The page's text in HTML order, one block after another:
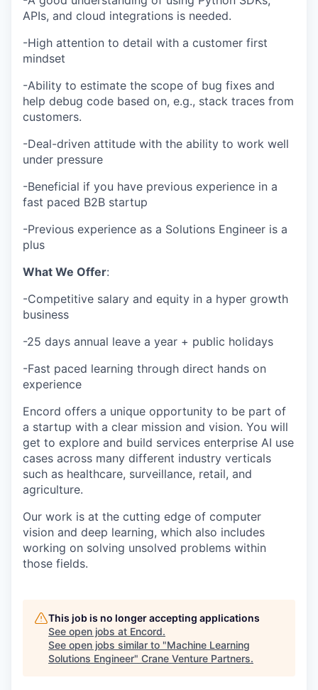
APIs, and cloud integrations is needed.
-High attention to detail with a customer first
mindset
-Ability to estimate the scope of bug fixes and
help debug code based on, e.g., stack traces from
customers.
-Deal-driven attitude with the ability to work well
under pressure
-Beneficial if you have previous experience in a
fast paced B2B startup
-Previous experience as a Solutions Engineer is a
plus
What We Offer:
-Competitive salary and equity in a hyper growth
business
-25 days annual leave a year + public holidays
-Fast paced learning through direct hands on
experience
Encord offers a unique opportunity to be part of
a startup with a clear mission and vision. You will
get to explore and build services enterprise AI use
cases across many different industry verticals
such as healthcare, surveillance, retail, and
agriculture.
Our work is at the cutting edge of computer
vision and deep learning, which also includes
working on solving unsolved problems within
those fields.
This job is no longer accepting applications
See open jobs at Encord.
See open jobs similar to "Machine Learning
Solutions Engineer" Crane Venture Partners.